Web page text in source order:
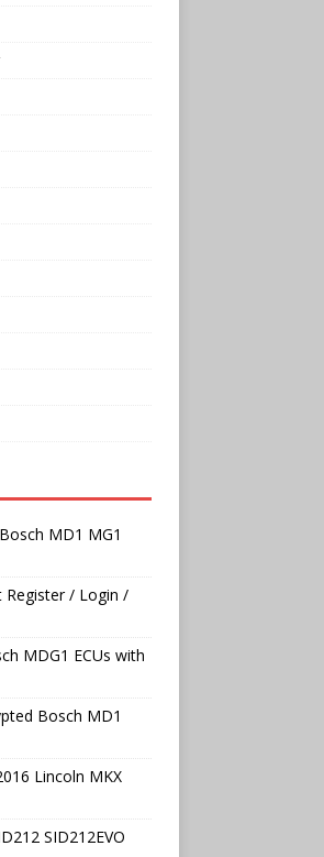
MD1 MG1
Register / Login /
MDG1 ECUs with
Bosch MD1
Lincoln MKX
SID212EVO